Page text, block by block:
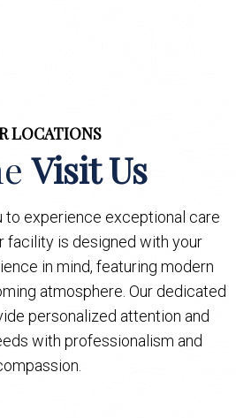
LOCATIONS
Visit Us
to experience exceptional care
facility is designed with your
in mind, featuring modern
atmosphere. Our dedicated
personalized attention and
with professionalism and